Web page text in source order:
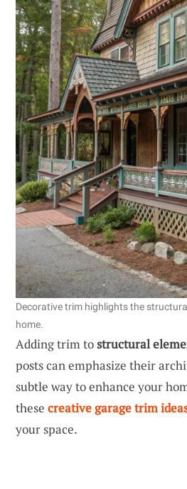
Decorative trim highlights the
home.
Adding trim tostructural
posts can emphasize their
subtle way to enhance your
these creative garage trim
your space.